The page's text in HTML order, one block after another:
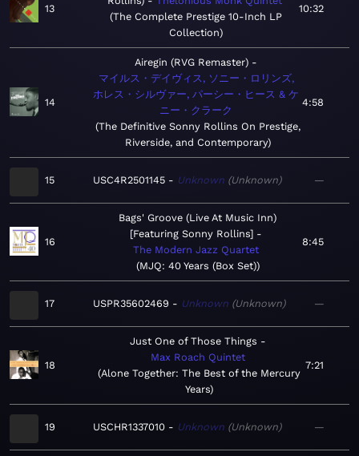
13
The Complete Prestige 10-Inch LP
Collection
10:32
14
Airegin (RVG Remaster)
マイルス・デイヴィス, ソニー・ロリンズ,
ホレス・シルヴァー, パーシー・ヒース & ケ
ニー・クラーク
The Definitive Sonny Rollins On Prestige,
Riverside, and Contemporary
4:58
15 USC4R2501145 Unknown Unknown —
16
Bags' Groove (Live At Music Inn)
[Featuring Sonny Rollins]
The Modern Jazz Quartet
MJQ: 40 Years (Box Set)
8:45
17 USPR35602469 Unknown Unknown —
18
Just One of Those Things
Max Roach Quintet
Alone Together: The Best of the Mercury
Years
7:21
19 USCHR1337010 Unknown Unknown —